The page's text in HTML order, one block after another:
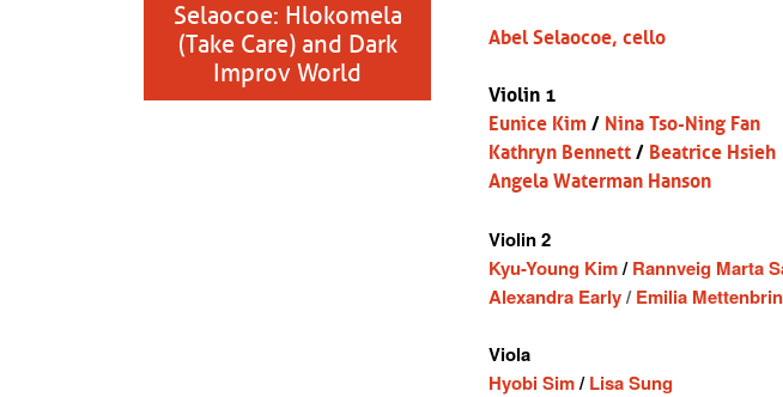
Selaocoe: Hlokomela
(Take Care) and Dark
Improv World
Abel Selaocoe, cello
Violin 1
Eunice Kim / Nina Tso-Ning Fan
Kathryn Bennett / Beatrice Hsieh
Angela Waterman Hanson
Violin 2
Kyu-Young Kim/Rannveig Marta
Alexandra Early/Emilia
Viola
Hyobi Sim/Lisa Sung